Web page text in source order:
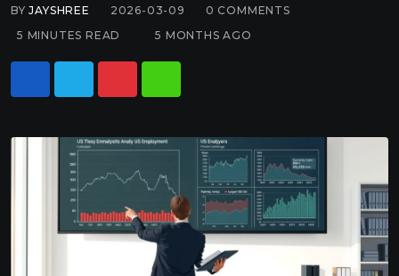
BYJAYSHREE 2026-03-09 0 COMMENTS
5 MINUTES READ
5 MONTHS AGO